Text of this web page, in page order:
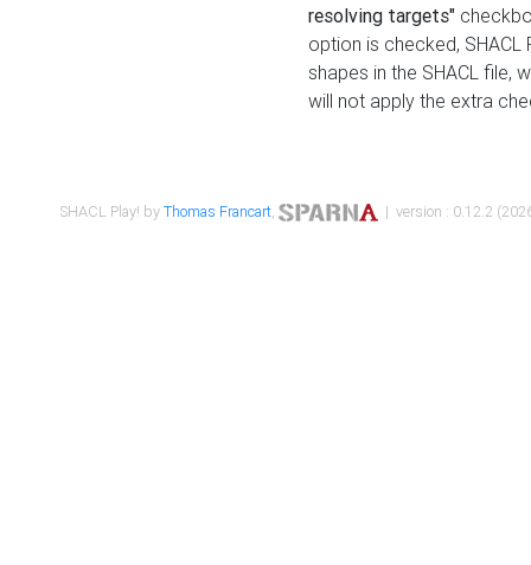
resolving targets"
option is checked,
shapes in the SHACL file,
will not apply the extra
SHACL Play! byThomas Francart, | version : 0.12.2